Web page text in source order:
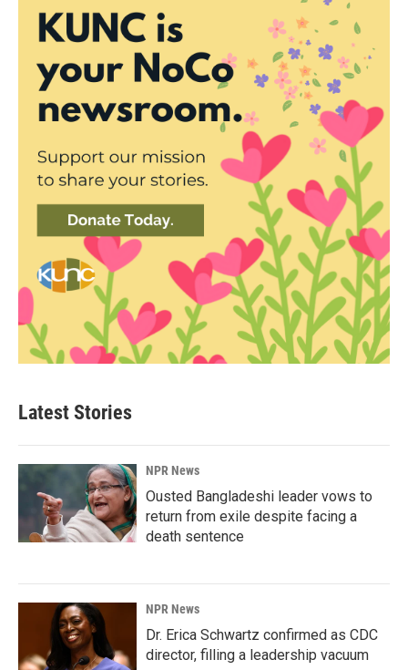
Latest Stories
NPR News
Ousted Bangladeshi leader vows to
return from exile despite facing a
death sentence
NPR News
Dr. Erica Schwartz confirmed as CDC
director, filling a leadership vacuum